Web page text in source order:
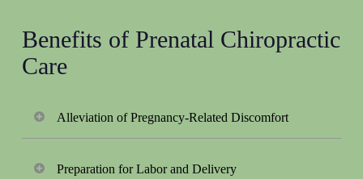
Benefits of Prenatal Chiropractic
Care
Alleviation of Pregnancy-Related Discomfort
experience less discomfort during their
Preparation for Labor and Delivery